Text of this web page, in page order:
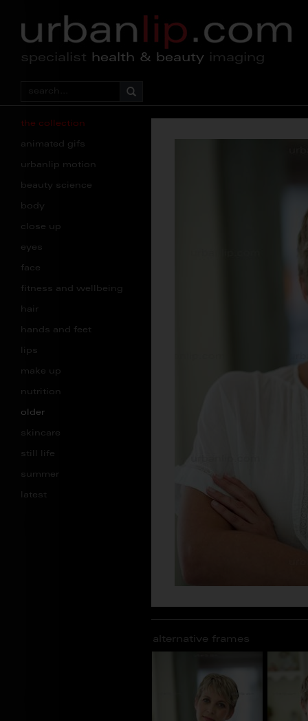
specialist health & beauty imaging
the collection
animated gifs
urbanlip motion
beauty science
body
close up
eyes
face
fitness and wellbeing
hair
hands and feet
lips
make up
nutrition
older
skincare
still life
summer
latest
alternative frames